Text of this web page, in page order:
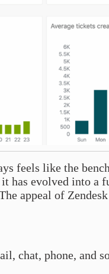
feels like the
has evolved into a
appeal of
chat, phone, and